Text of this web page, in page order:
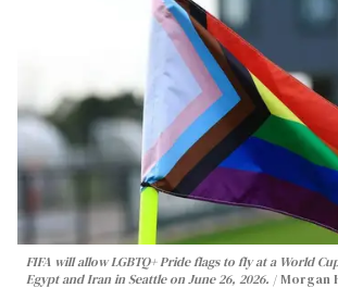
FIFA will allow LGBTQ+ Pride flags to fly at a World
Egypt and Iran in Seattle on June 26, 2026.
Morgan